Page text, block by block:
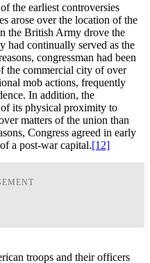
the earliest controversies
arose over the location of the
the British Army drove the
had continually served as the
congressman had been
the commercial city of over
mob actions, frequently
In addition, the
its physical proximity to
matters of the union than
Congress agreed in early
a post-war capital.[12]
troops and their officers